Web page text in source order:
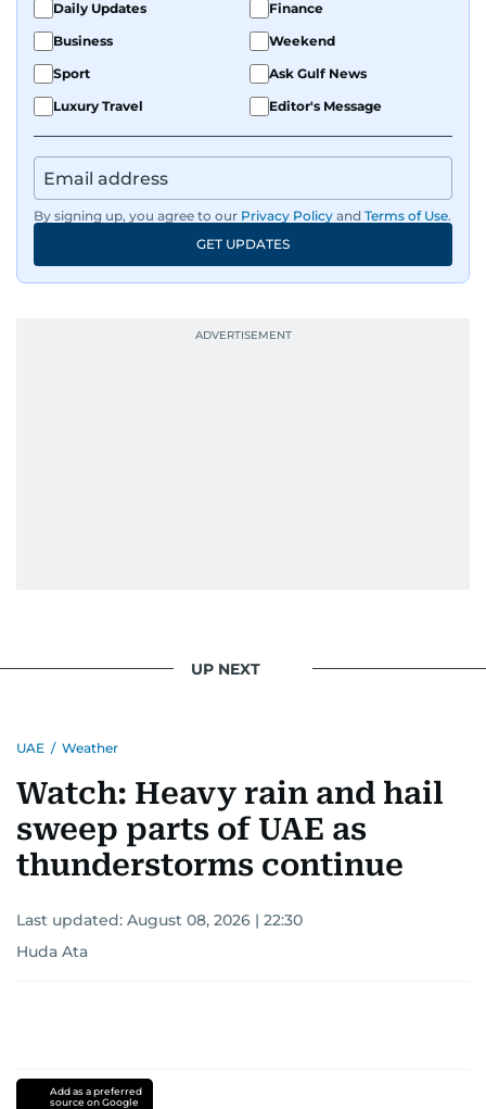
Daily Updates
Finance
Business
Weekend
Sport
Ask Gulf News
Luxury Travel
Editor's Message
By signing up, you agree to our Privacy Policy and Terms of Use.
GET UPDATES
UP NEXT
UAE / Weather
Watch: Heavy rain and hail
sweep parts of UAE as
thunderstorms continue
Last updated: August 08, 2026 | 22:30
Huda Ata
Add as a preferred
source on Google